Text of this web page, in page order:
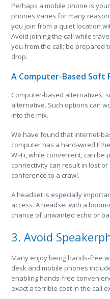
Perhaps a mobile phone is
phones varies for many
you join from a quiet location
Avoid joining the call while
you from the call; be prepared
drop.
A Computer-Based Soft
Computer-based alternatives,
alternative. Such options can
into the mix.
We have found that Internet-
computer has a hard-wired
Wi-Fi, while convenient, can
connectivity can result in lost
conference to a crawl.
A headset is especially
access. A headset with a
chance of unwanted echo or
3. Avoid
Many enjoy being hands-free
desk and mobile phones
enabling hands-free
exact a terrible cost in the call